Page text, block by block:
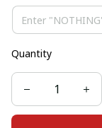
Quantity